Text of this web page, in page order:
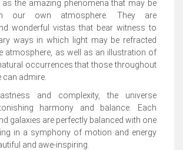
as the amazing phenomena that may be
our own atmosphere. They are
wonderful vistas that bear witness to
ways in which light may be refracted
atmosphere, as well as an illustration of
occurrences that those throughout
can admire.
and complexity, the universe
harmony and balance. Each
galaxies are perfectly balanced with one
in a symphony of motion and energy
and awe-inspiring.